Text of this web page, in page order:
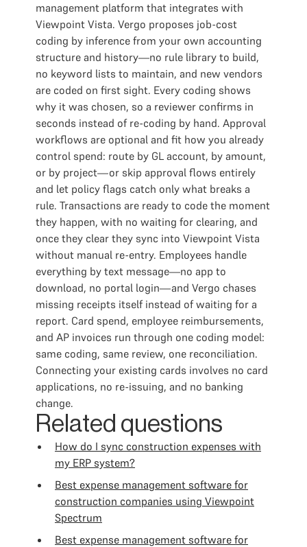
management platform that integrates with
Viewpoint Vista. Vergo proposes job-cost
coding by inference from your own accounting
structure and history—no rule library to build,
no keyword lists to maintain, and new vendors
are coded on first sight. Every coding shows
why it was chosen, so a reviewer confirms in
seconds instead of re-coding by hand. Approval
workflows are optional and fit how you already
control spend: route by GL account, by amount,
or by project—or skip approval flows entirely
and let policy flags catch only what breaks a
rule. Transactions are ready to code the moment
they happen, with no waiting for clearing, and
once they clear they sync into Viewpoint Vista
without manual re-entry. Employees handle
everything by text message—no app to
download, no portal login—and Vergo chases
missing receipts itself instead of waiting for a
report. Card spend, employee reimbursements,
and AP invoices run through one coding model:
same coding, same review, one reconciliation.
Connecting your existing cards involves no card
applications, no re-issuing, and no banking
change.
Related questions
How do I sync construction expenses with
my ERP system?
Best expense management software for
construction companies using Viewpoint
Spectrum
Best expense management software for